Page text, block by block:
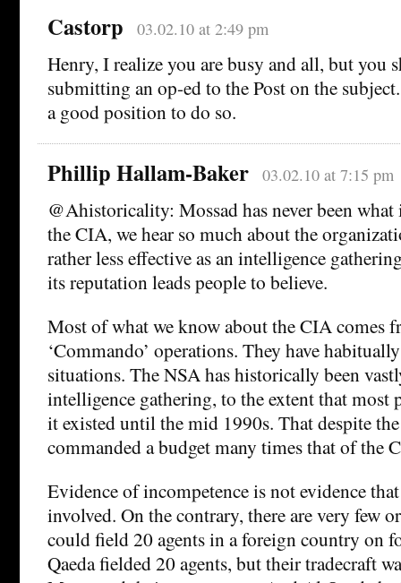
Castorp 03.02.10 at 2:49 pm
Henry, I realize you are busy and all, but you
submitting an op-ed to the Post on the
a good position to do so.
Phillip Hallam-Baker 03.02.10 at 7:15 pm
@Ahistoricality: Mossad has never been
the CIA, we hear so much about the
rather less effective as an intelligence
its reputation leads people to believe.
Most of what we know about the CIA comes
‘Commando’ operations. They have
situations. The NSA has historically been
intelligence gathering, to the extent that most
it existed until the mid 1990s. That despite
commanded a budget many times that of the
Evidence of incompetence is not evidence
involved. On the contrary, there are very few
could field 20 agents in a foreign country on
Qaeda fielded 20 agents, but their tradecraft